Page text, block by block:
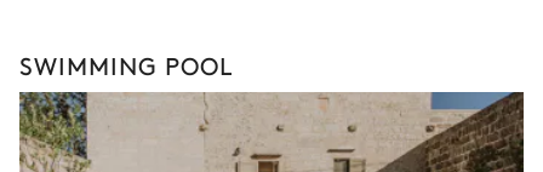
SWIMMING POOL